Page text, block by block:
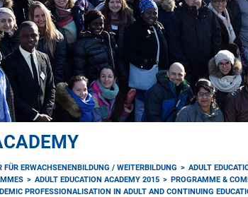
FÜR ERWACHSENENBILDUNG / WEITERBILDUNG
ADULT
ADULT EDUCATION ACADEMY 2015
PROGRAMME &
PROFESSIONALISATION IN ADULT AND CONTINUING